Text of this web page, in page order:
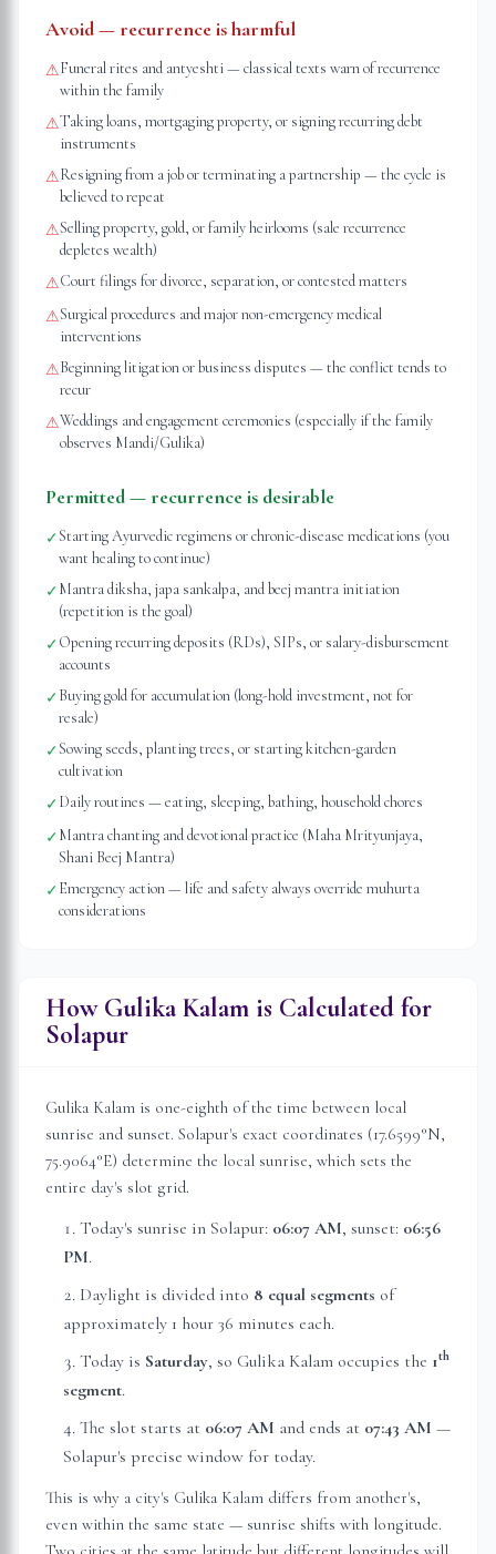
Avoid — recurrence is harmful
⚠Funeral rites and antyeshti — classical texts warn of recurrence
within the family
⚠Taking loans, mortgaging property, or signing recurring debt
instruments
⚠Resigning from a job or terminating a partnership — the cycle is
believed to repeat
⚠Selling property, gold, or family heirlooms (sale recurrence
depletes wealth)
⚠Court filings for divorce, separation, or contested matters
⚠Surgical procedures and major non-emergency medical
interventions
⚠Beginning litigation or business disputes — the conflict tends to
recur
⚠Weddings and engagement ceremonies (especially if the family
observes Mandi/Gulika)
Permitted — recurrence is desirable
✓Starting Ayurvedic regimens or chronic-disease medications (you
want healing to continue)
✓Mantra diksha, japa sankalpa, and beej mantra initiation
(repetition is the goal)
✓Opening recurring deposits (RDs), SIPs, or salary-disbursement
accounts
✓Buying gold for accumulation (long-hold investment, not for
resale)
✓Sowing seeds, planting trees, or starting kitchen-garden
cultivation
✓Daily routines — eating, sleeping, bathing, household chores
✓Mantra chanting and devotional practice (Maha Mrityunjaya,
Shani Beej Mantra)
✓Emergency action — life and safety always override muhurta
considerations
How Gulika Kalam is Calculated for
Solapur
Gulika Kalam is one-eighth of the time between local
sunrise and sunset. Solapur's exact coordinates (17.6599°N,
75.9064°E) determine the local sunrise, which sets the
entire day's slot grid.
Today's sunrise in Solapur: 06:07 AM, sunset: 06:56
PM.
Daylight is divided into 8 equal segments of
approximately 1 hour 36 minutes each.
Today is Saturday, so Gulika Kalam occupies the 1th
segment.
The slot starts at 06:07 AM and ends at 07:43 AM —
Solapur's precise window for today.
This is why a city's Gulika Kalam differs from another's,
even within the same state — sunrise shifts with longitude.